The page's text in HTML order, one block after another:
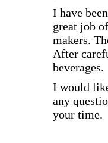
I have
great job
makers.
After
beverages.
I would
any
your time.